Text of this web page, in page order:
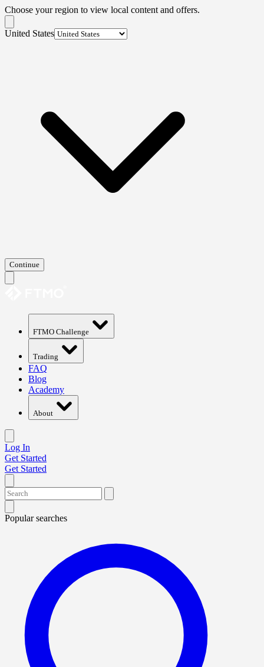
Choose your region to view local content and offers.
United States
Continue
FTMO Challenge
Trading
FAQ
Blog
Academy
About
Log In
Get Started
Get Started
Popular searches